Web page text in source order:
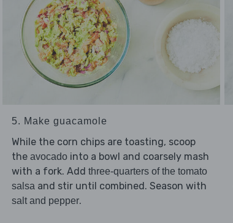
5. Make guacamole
While the corn chips are toasting, scoop
the avocadointo a bowl and coarsely mash
with a fork. Add three-quarters of the tomato
salsaand stir until combined. Season with
salt and pepper.